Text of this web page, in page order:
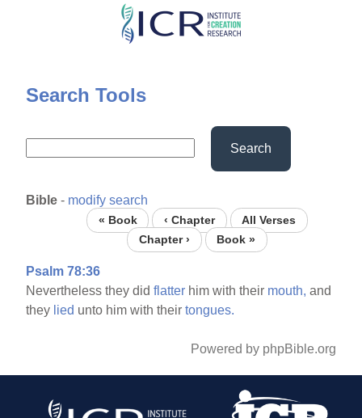
Skip
content
Search Tools
Search
Bible - modify search
« Book ‹ Chapter
All Verses
Chapter ›
Book »
Psalm 78:36
Nevertheless they didflatter him with their mouth, and
they lied unto him with theirtongues.
Powered by phpBible.org